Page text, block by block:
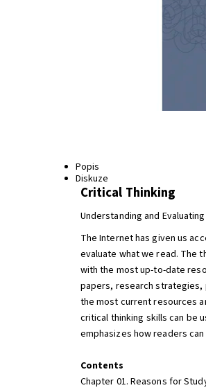
Popis
Diskuze
Critical Thinking
Understanding and
The Internet has given us
evaluate what we read. The
with the most up-to-date
papers, research strategies,
the most current resources
critical thinking skills can be
emphasizes how readers
Contents
Chapter 01. Reasons for